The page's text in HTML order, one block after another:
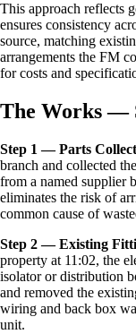
This approach reflects
ensures consistency
source, matching
arrangements the FM
for costs and
The Works —
Step 1 — Parts
branch and collected
from a named supplier
eliminates the risk of
common cause of
Step 2 — Existing
property at 11:02, the
isolator or distribution
and removed the
wiring and back box
unit.